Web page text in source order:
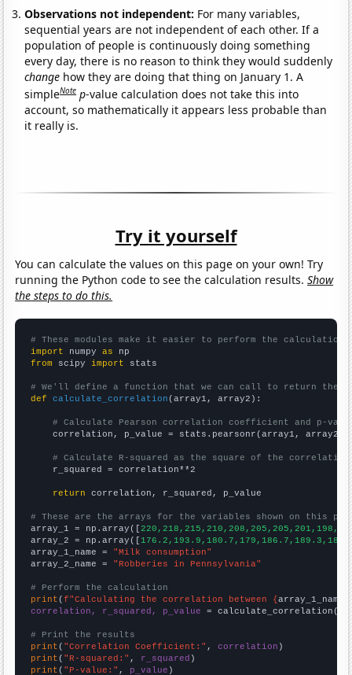
Observations not independent: For many variables,
sequential years are not independent of each other. If a
population of people is continuously doing something
every day, there is no reason to think they would suddenly
change how they are doing that thing on January 1. A
simpleNote p-value calculation does not take this into
account, so mathematically it appears less probable than
it really is.
Try it yourself
You can calculate the values on this page on your own! Try
running the Python code to see the calculation results.Show
the steps to do this.
# These modules make it easier to perform the calculation
import numpy as
from scipy import stats
# We'll define a function that we can call to return the
def
calculate_correlation (array1, array2):
# Calculate Pearson correlation coefficient and p-
    correlation, p_value = stats.pearsonr(array1, array2)
# Calculate R-squared as the square of the
    r_squared = correlation**2
return correlation, r_squared, p_value
# These are the arrays for the variables shown on this
array_1 = np.array([
array_2 = np.array([
array_1_name = "Milk consumption"
array_2_name = "Robberies in Pennsylvania"
# Perform the calculation
print (f"Calculating the correlation between {array_1_name
correlation, r_squared, p_value = calculate_correlation(
# Print the results
print ( "Correlation Coefficient:" , correlation
print ( "R-squared:" , r_squared
print ( "P-value:" , p_value )